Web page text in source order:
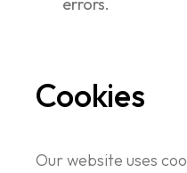
Cookies
Our website uses